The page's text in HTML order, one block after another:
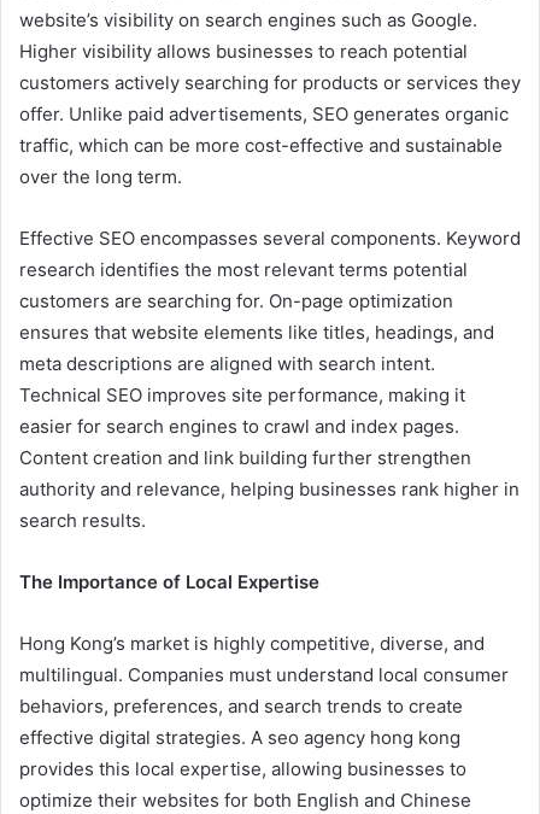
website’s visibility on search engines such as Google.
Higher visibility allows businesses to reach potential
customers actively searching for products or services they
offer. Unlike paid advertisements, SEO generates organic
traffic, which can be more cost-effective and sustainable
over the long term.
Effective SEO encompasses several components. Keyword
research identifies the most relevant terms potential
customers are searching for. On-page optimization
ensures that website elements like titles, headings, and
meta descriptions are aligned with search intent.
Technical SEO improves site performance, making it
easier for search engines to crawl and index pages.
Content creation and link building further strengthen
authority and relevance, helping businesses rank higher in
search results.
The Importance of Local Expertise
Hong Kong’s market is highly competitive, diverse, and
multilingual. Companies must understand local consumer
behaviors, preferences, and search trends to create
effective digital strategies. A seo agency hong kong
provides this local expertise, allowing businesses to
optimize their websites for both English and Chinese